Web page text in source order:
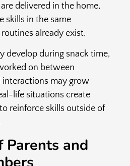
delivered in the home,
skills in the same
already exist.
develop during snack time,
on between
interactions may grow
life situations create
reinforce skills outside of
Parents and